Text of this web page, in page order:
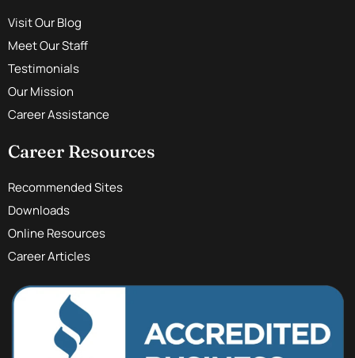
Visit Our Blog
Meet Our Staff
Testimonials
Our Mission
Career Assistance
Career Resources
Recommended Sites
Downloads
Online Resources
Career Articles